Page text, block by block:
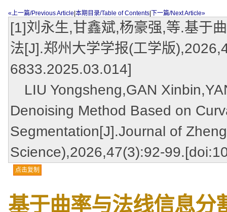
«上一篇/Previous Article 本期目录/Table of Contents 下一篇/Next Article»
[1]刘永生,甘鑫斌,杨豪强,等.基于
法[J].郑州大学学报(工学版
6833.2025.03.014]
LIU Yongsheng,GAN
Denoising Method Based on
Segmentation[J].Journal of
Science),2026,47(3):92-
点击复制
基于曲率与法线信息分